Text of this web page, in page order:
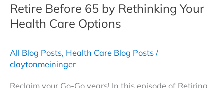
Retire Before 65 by Rethinking Your
Health Care Options
All Blog Posts, Health Care Blog Posts /
claytonmeininger
Reclaim your Go-Go years! In this episode of Retiring